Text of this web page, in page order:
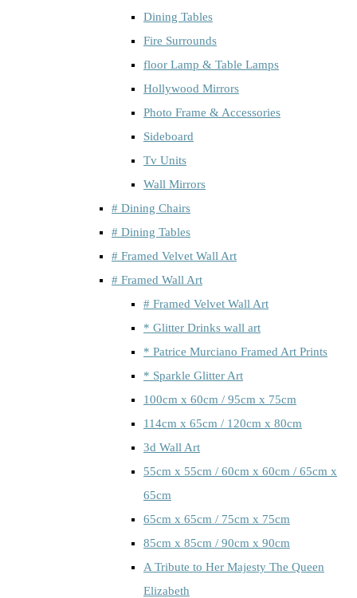
Dining Tables
Fire Surrounds
floor Lamp & Table Lamps
Hollywood Mirrors
Photo Frame & Accessories
Sideboard
Tv Units
Wall Mirrors
# Dining Chairs
# Dining Tables
# Framed Velvet Wall Art
# Framed Wall Art
# Framed Velvet Wall Art
* Glitter Drinks wall art
* Patrice Murciano Framed Art Prints
* Sparkle Glitter Art
100cm x 60cm / 95cm x 75cm
114cm x 65cm / 120cm x 80cm
3d Wall Art
55cm x 55cm / 60cm x 60cm / 65cm x
65cm
65cm x 65cm / 75cm x 75cm
85cm x 85cm / 90cm x 90cm
A Tribute to Her Majesty The Queen
Elizabeth